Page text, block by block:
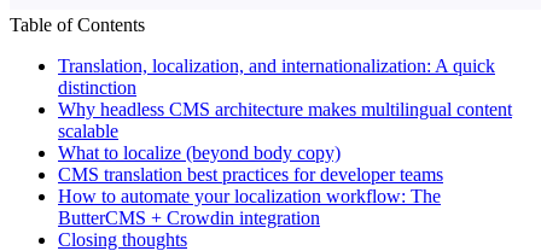
Table of Contents
Translation, localization, and internationalization: A quick
distinction
Why headless CMS architecture makes multilingual content
scalable
What to localize (beyond body copy)
CMS translation best practices for developer teams
How to automate your localization workflow: The
ButterCMS + Crowdin integration
Closing thoughts